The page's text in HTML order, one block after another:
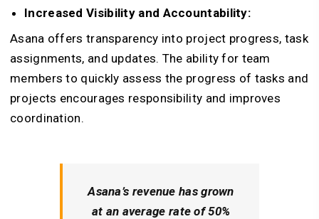
Increased Visibility and Accountability:
Asana offers transparency into project progress, task
assignments, and updates. The ability for team
members to quickly assess the progress of tasks and
projects encourages responsibility and improves
coordination.
Asana’s revenue has grown
at an average rate of 50%